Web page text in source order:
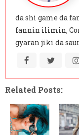
da shi game da
fannin ilimin,
gyaran jiki da
Related Posts: